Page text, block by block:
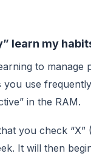
learn my
to manage
you use
in the RAM.
you check
It will then